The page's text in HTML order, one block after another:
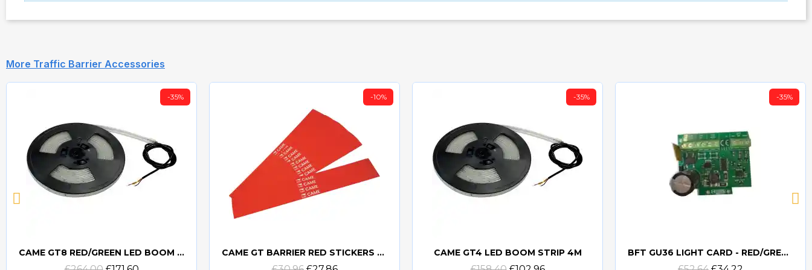
More Traffic Barrier Accessories
Quick view
-35%
CAME GT8 RED/GREEN LED BOOM LIGHTS STRIP 6.5M
Quick view
-10%
CAME GT BARRIER RED STICKERS PACK OF 20
Quick view
-35%
CAME GT4 LED BOOM STRIP 4M
Quick view
-35%
BFT GU36 LIGHT CARD - RED/GREEN LIGHT CARD FOR GU36